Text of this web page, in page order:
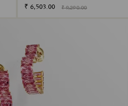
₹ 6,503.00 ₹ 9,290.00